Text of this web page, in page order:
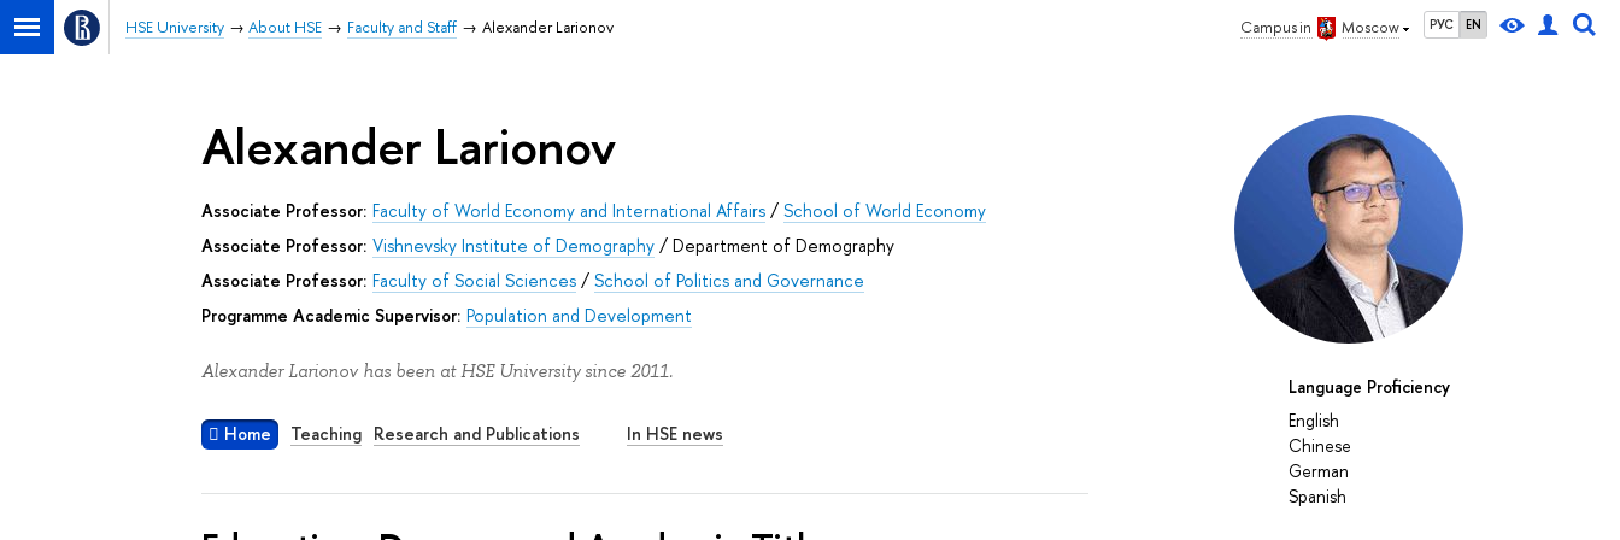
Campus in Moscow РУС EN
HSE University About HSE Faculty and Staff Alexander Larionov
Language Proficiency
English
Chinese
German
Spanish
Alexander Larionov
Associate Professor: Faculty of World Economy and International Affairs /School of World Economy
Associate Professor: Vishnevsky Institute of Demography /Department of Demography
Associate Professor: Faculty of Social Sciences /School of Politics and Governance
Programme Academic Supervisor: Population and Development
Alexander Larionov has been at HSE University since 2011.
Home Teaching Research and Publications In HSE news